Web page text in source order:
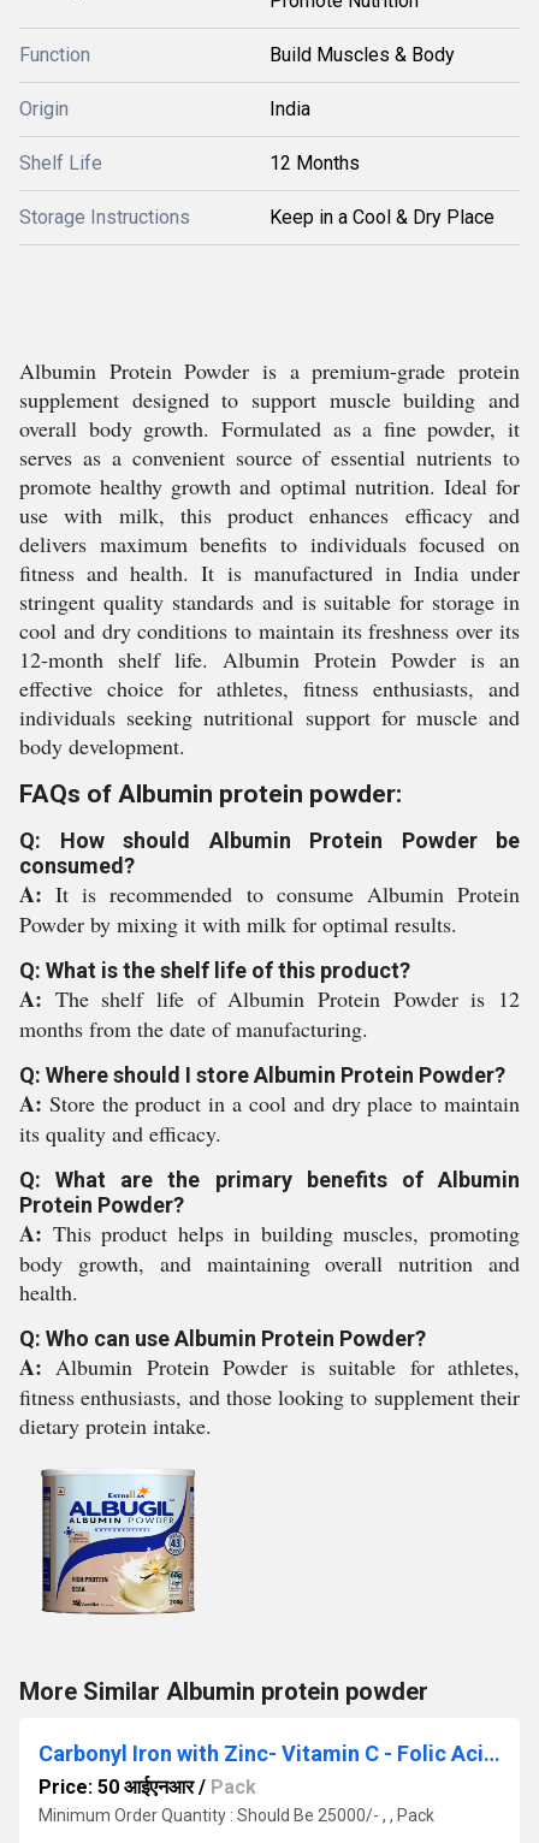
Function Build Muscles & Body
Origin India
Shelf Life 12 Months
Storage Instructions Keep in a Cool & Dry Place
Albumin Protein Powder is a premium-grade protein
supplement designed to support muscle building and
overall body growth. Formulated as a fine powder, it
serves as a convenient source of essential nutrients to
promote healthy growth and optimal nutrition. Ideal for
use with milk, this product enhances efficacy and
delivers maximum benefits to individuals focused on
fitness and health. It is manufactured in India under
stringent quality standards and is suitable for storage in
cool and dry conditions to maintain its freshness over its
12-month shelf life. Albumin Protein Powder is an
effective choice for athletes, fitness enthusiasts, and
individuals seeking nutritional support for muscle and
body development.
FAQs of Albumin protein powder:
Q: How should Albumin Protein Powder be
consumed?
A:It is recommended to consume Albumin Protein
Powder by mixing it with milk for optimal results.
Q: What is the shelf life of this product?
A: The shelf life of Albumin Protein Powder is 12
months from the date of manufacturing.
Q: Where should I store Albumin Protein Powder?
A: Store the product in a cool and dry place to maintain
its quality and efficacy.
Q: What are the primary benefits of Albumin
Protein Powder?
A: This product helps in building muscles, promoting
body growth, and maintaining overall nutrition and
health.
Q: Who can use Albumin Protein Powder?
A:Albumin Protein Powder is suitable for athletes,
fitness enthusiasts, and those looking to supplement their
dietary protein intake.
More Similar Albumin protein powder
Carbonyl Iron with Zinc- Vitamin C - Folic Acid and Vitamin B12 Capsule
Price: 50 आईएनआर/ Pack
Minimum Order Quantity : Should Be 25000/- , , Pack